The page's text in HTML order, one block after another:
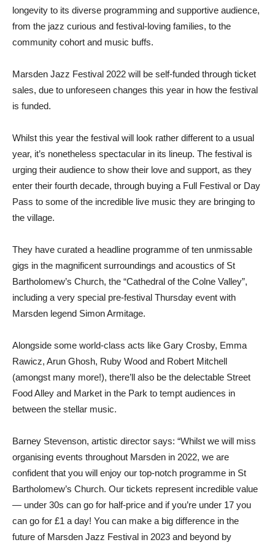
longevity to its diverse programming and supportive audience,
from the jazz curious and festival-loving families, to the
community cohort and music buffs.
Marsden Jazz Festival 2022 will be self-funded through ticket
sales, due to unforeseen changes this year in how the festival
is funded.
Whilst this year the festival will look rather different to a usual
year, it’s nonetheless spectacular in its lineup. The festival is
urging their audience to show their love and support, as they
enter their fourth decade, through buying a Full Festival or Day
Pass to some of the incredible live music they are bringing to
the village.
They have curated a headline programme of ten unmissable
gigs in the magnificent surroundings and acoustics of St
Bartholomew’s Church, the “Cathedral of the Colne Valley”,
including a very special pre-festival Thursday event with
Marsden legend Simon Armitage.
Alongside some world-class acts like Gary Crosby, Emma
Rawicz, Arun Ghosh, Ruby Wood and Robert Mitchell
(amongst many more!), there’ll also be the delectable Street
Food Alley and Market in the Park to tempt audiences in
between the stellar music.
Barney Stevenson, artistic director says: “Whilst we will miss
organising events throughout Marsden in 2022, we are
confident that you will enjoy our top-notch programme in St
Bartholomew’s Church. Our tickets represent incredible value
— under 30s can go for half-price and if you’re under 17 you
can go for £1 a day! You can make a big difference in the
future of Marsden Jazz Festival in 2023 and beyond by